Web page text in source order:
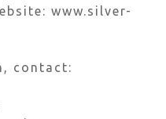
www.silver-
contact: